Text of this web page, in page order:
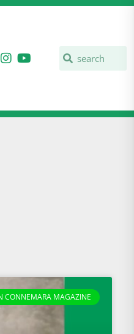
CONNEMARA MAGAZINE